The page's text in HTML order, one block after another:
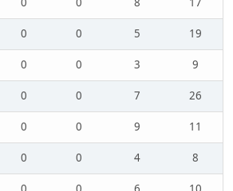
0 0 5
19
0 0 3
9
0 0 7
26
0 0 9
11
0 0 4
8